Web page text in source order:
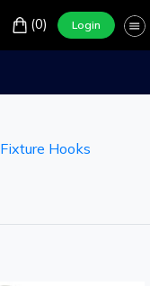
(0) Login
Fixture Hooks